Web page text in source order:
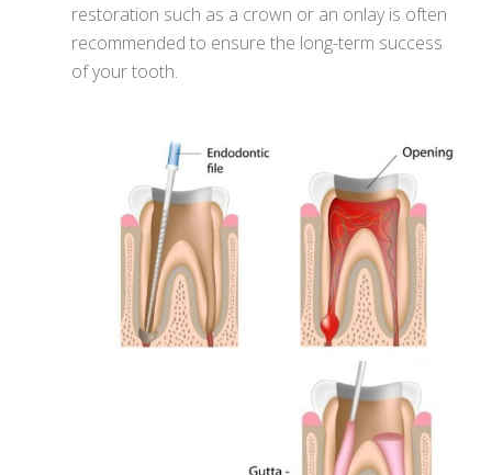
restoration such as a crown or an onlay is often
recommended to ensure the long-term success
of your tooth.